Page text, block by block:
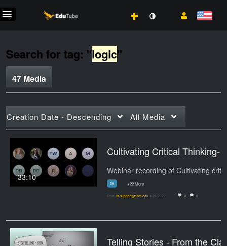
Search for tag: "logic"
47 Media
Creation Date - Descending All Media
33:10
tle +22 More
From tlr.support@hccs.edu 4/29/2022 0 0